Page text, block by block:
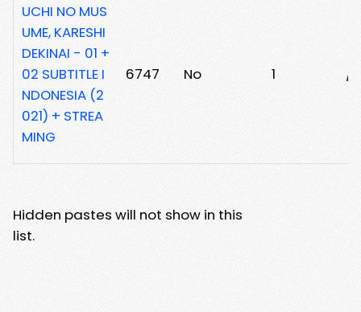
UCHI NO MUS
UME, KARESHI
DEKINAI - 01 +
02 SUBTITLE I
NDONESIA (2
021) + STREA
MING
6747 No 1 /
Hidden pastes will not show in this
list.